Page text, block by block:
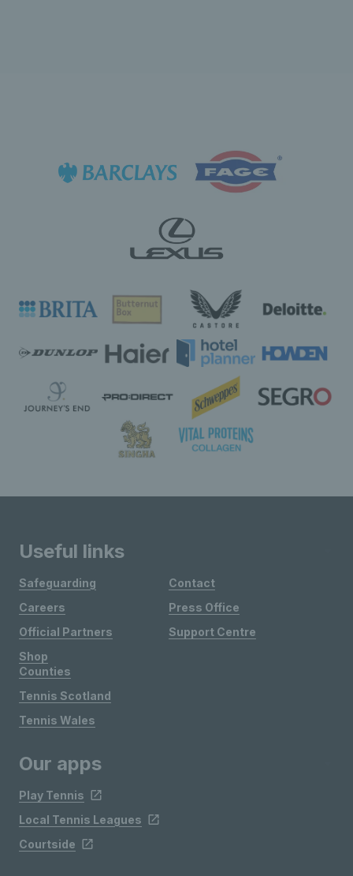
Useful links
Safeguarding
Careers
Official Partners
Shop
Contact
Press Office
Support Centre
Counties
Tennis Scotland
Tennis Wales
Our apps
Play Tennis
Local Tennis Leagues
Courtside